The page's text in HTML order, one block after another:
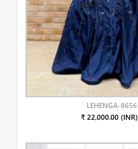
LEHENGA-8656
₹ 22,000.00 (INR)